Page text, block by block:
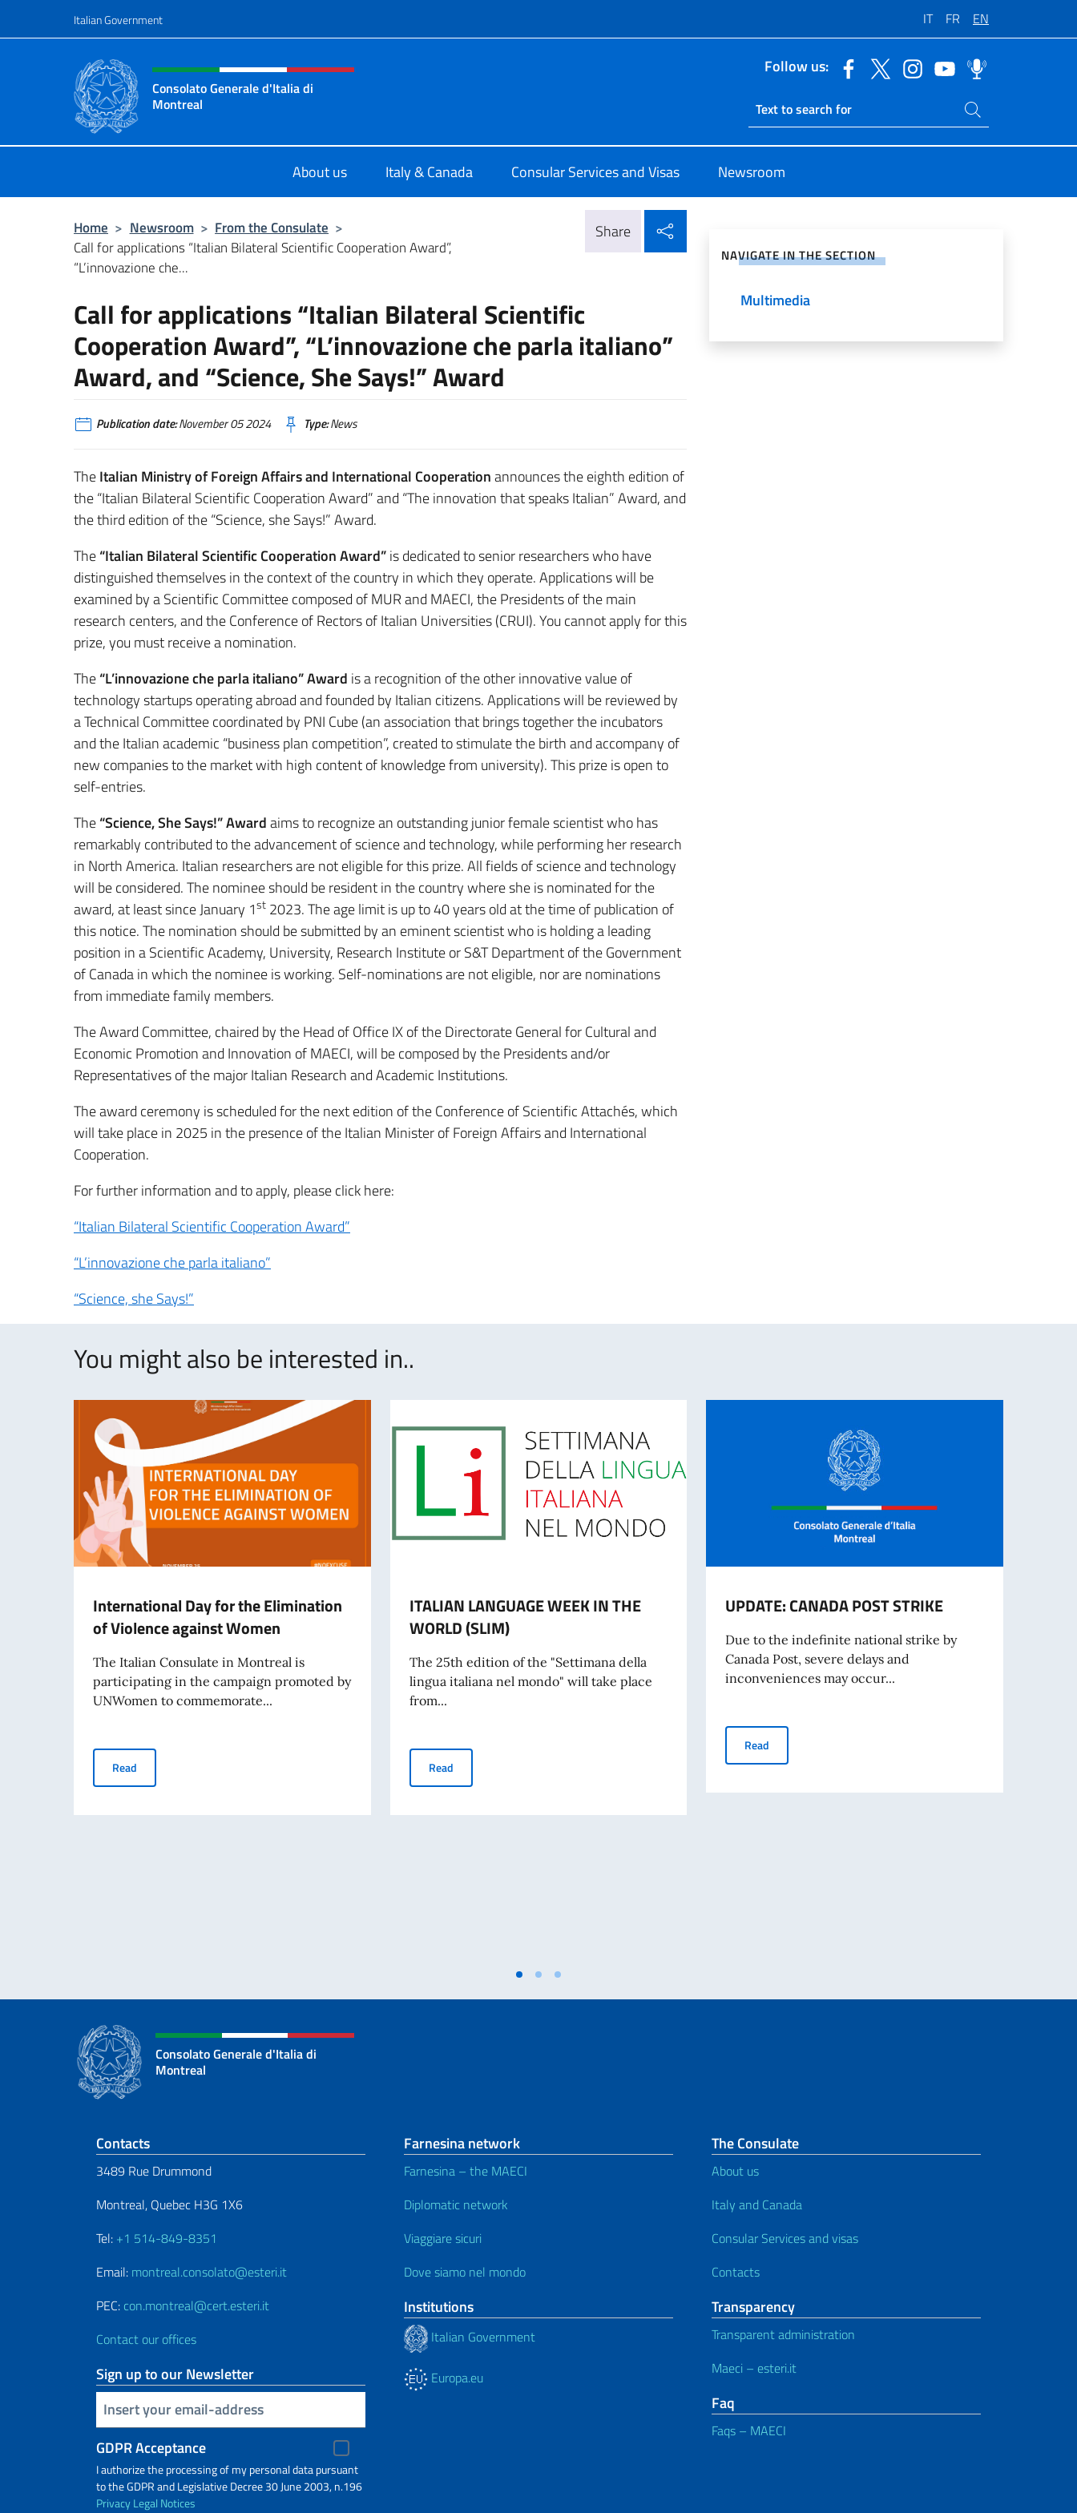
Italian Government IT FR EN
Header, social and menu of site
Consolato Generale d'Italia di
Montreal
Follow us:
Ricerca sito live
Search on site
About us Italy & Canada Consular Services and Visas Newsroom
Home > Newsroom > From the Consulate >
Call for applications “Italian Bilateral Scientific Cooperation Award”,
“L’innovazione che...
Share
Call for applications “Italian Bilateral Scientific
Cooperation Award”, “L’innovazione che parla italiano”
Award, and “Science, She Says!” Award
Publication date:November 05 2024 Type:News
TheItalian Ministry of Foreign Affairs and International Cooperationannounces the eighth edition of
the “Italian Bilateral Scientific Cooperation Award” and “The innovation that speaks Italian” Award, and
the third edition of the “Science, she Says!” Award.
The“Italian Bilateral Scientific Cooperation Award”is dedicated to senior researchers who have
distinguished themselves in the context of the country in which they operate. Applications will be
examined by a Scientific Committee composed of MUR and MAECI, the Presidents of the main
research centers, and the Conference of Rectors of Italian Universities (CRUI). You cannot apply for this
prize, you must receive a nomination.
The“L’innovazione che parla italiano” Award is a recognition of the other innovative value of
technology startups operating abroad and founded by Italian citizens. Applications will be reviewed by
a Technical Committee coordinated by PNI Cube (an association that brings together the incubators
and the Italian academic “business plan competition”, created to stimulate the birth and accompany of
new companies to the market with high content of knowledge from university). This prize is open to
self-entries.
The“Science, She Says!” Awardaims to recognize an outstanding junior female scientist who has
remarkably contributed to the advancement of science and technology, while performing her research
in North America. Italian researchers are not eligible for this prize. All fields of science and technology
will be considered. The nominee should be resident in the country where she is nominated for the
award, at least since January 1st 2023. The age limit is up to 40 years old at the time of publication of
this notice. The nomination should be submitted by an eminent scientist who is holding a leading
position in a Scientific Academy, University, Research Institute or S&T Department of the Government
of Canada in which the nominee is working. Self-nominations are not eligible, nor are nominations
from immediate family members.
The Award Committee, chaired by the Head of Office IX of the Directorate General for Cultural and
Economic Promotion and Innovation of MAECI, will be composed by the Presidents and/or
Representatives of the major Italian Research and Academic Institutions.
The award ceremony is scheduled for the next edition of the Conference of Scientific Attachés, which
will take place in 2025 in the presence of the Italian Minister of Foreign Affairs and International
Cooperation.
For further information and to apply, please click here:
“Italian Bilateral Scientific Cooperation Award”
“L’innovazione che parla italiano”
“Science, she Says!”
NAVIGATE IN THE SECTION
Multimedia
You might also be interested in..
International Day for the Elimination
of Violence against Women
The Italian Consulate in Montreal is
participating in the campaign promoted by
UNWomen to commemorate...
Read International Day for the Elimination of Violence against Women
ITALIAN LANGUAGE WEEK IN THE
WORLD (SLIM)
The 25th edition of the "Settimana della
lingua italiana nel mondo" will take place
from...
ReadITALIAN LANGUAGE WEEK IN THE WORLD (SLIM)
UPDATE: CANADA POST STRIKE
Due to the indefinite national strike by
Canada Post, severe delays and
inconveniences may occur...
Read
Consolato Generale d'Italia di
Montreal
Footer section
Contacts
3489 Rue Drummond
Montreal, Quebec H3G 1X6
Tel: +1 514-849-8351
Email: montreal.consolato@esteri.it
PEC: con.montreal@cert.esteri.it
Contact our offices
Sign up to our Newsletter
Insert your email
GDPR Acceptance
I authorize the processing of my personal data pursuant
to the GDPR and Legislative Decree 30 June 2003, n.196
PrivacyLegal Notices
Farnesina network
Farnesina – the MAECI
Diplomatic network
Viaggiare sicuri
Dove siamo nel mondo
Institutions
Italian Government
Europa.eu
The Consulate
About us
Italy and Canada
Consular Services and visas
Contacts
Transparency
Transparent administration
Maeci – esteri.it
Faq
Faqs – MAECI